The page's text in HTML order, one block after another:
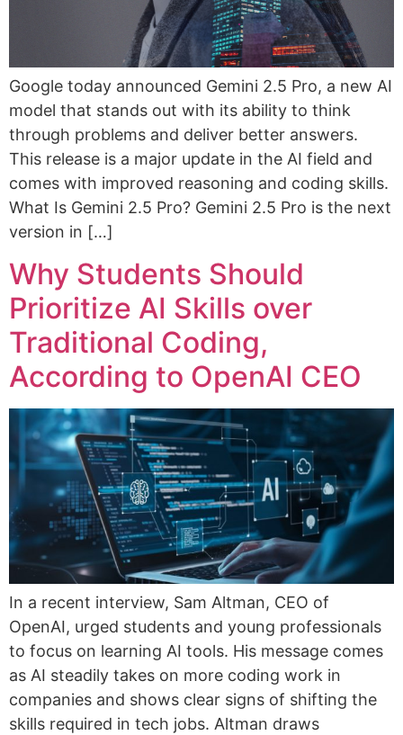
Google today announced Gemini 2.5 Pro, a new AI
model that stands out with its ability to think
through problems and deliver better answers.
This release is a major update in the AI field and
comes with improved reasoning and coding skills.
What Is Gemini 2.5 Pro? Gemini 2.5 Pro is the next
version in […]
Why Students Should
Prioritize AI Skills over
Traditional Coding,
According to OpenAI CEO
In a recent interview, Sam Altman, CEO of
OpenAI, urged students and young professionals
to focus on learning AI tools. His message comes
as AI steadily takes on more coding work in
companies and shows clear signs of shifting the
skills required in tech jobs. Altman draws